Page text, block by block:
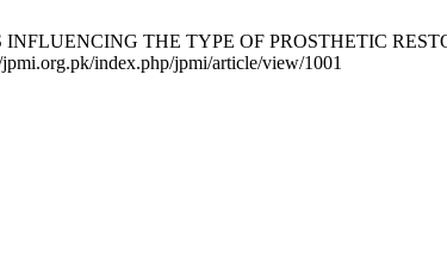
INFLUENCING THE TYPE OF PROSTHETIC
index.php/jpmi/article/view/1001